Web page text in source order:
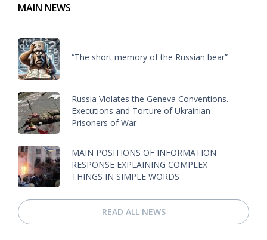
MAIN NEWS
“The short memory of the Russian bear”
Russia Violates the Geneva Conventions.
Executions and Torture of Ukrainian
Prisoners of War
MAIN POSITIONS OF INFORMATION
RESPONSE EXPLAINING COMPLEX
THINGS IN SIMPLE WORDS
READ ALL NEWS